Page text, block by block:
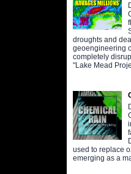
droughts and
geoengineering
completely
"Lake Mead
used to replace
emerging as a